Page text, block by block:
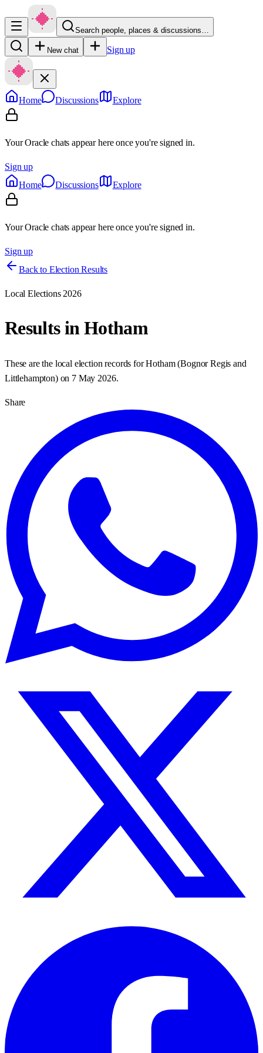
Search people, places & discussions…
New chat Sign up
Home Discussions Explore
Your Oracle chats appear here once you're signed in.
Sign up
Home
Discussions Explore
Your Oracle chats appear here once you're signed in.
Sign up
Back to Election Results
Local Elections 2026
Results inHotham
These are the local election records forHotham(Bognor Regis and
Littlehampton) on 7 May 2026.
Share